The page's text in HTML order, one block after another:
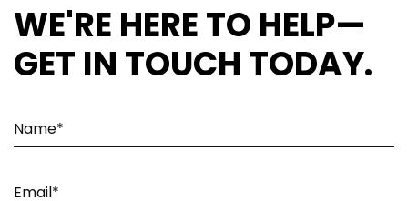
WE'RE HERE TO HELP—
GET IN TOUCH TODAY.